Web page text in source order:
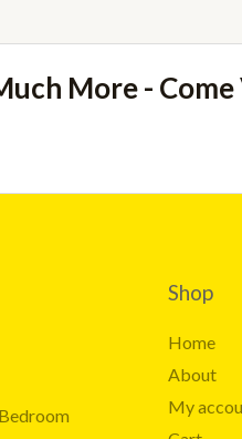
More -
Shop
Home
About
My